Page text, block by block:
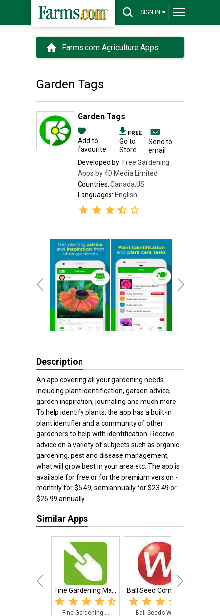
SIGN IN
Farms.com Agriculture Apps
Garden Tags
Garden Tags
Add to
favourite
FREE
Go to
Store
Send to
email
Developed by: Free Gardening
Apps by 4D Media Limited
Countries: Canada,US
Languages: English
Description
An app covering all your gardening needs
including plant identification, garden advice,
garden inspiration, journaling and much more.
To help identify plants, the app has a built-in
plant identifier and a community of other
gardeners to help with identification. Receive
advice on a variety of subjects such as organic
gardening, pest and disease management,
what will grow best in your area etc. The app is
available for free or for the premium version -
monthly for $5.49, semiannually for $23.49 or
$26.99 annually.
Similar Apps
Fine Gardening Ma...
Fine Gardening ...
Ball Seed Company...
Ball Seed’s Web...